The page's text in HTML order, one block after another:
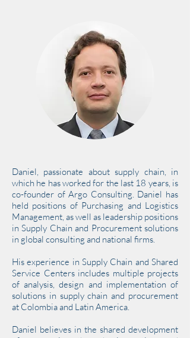
Daniel, passionate about supply chain, in
which he has worked for the last 18 years, is
co-founder of Argo Consulting. Daniel has
held positions of Purchasing and Logistics
Management, as well as leadership positions
in Supply Chain and Procurement solutions
in global consulting and national firms.
His experience in Supply Chain and Shared
Service Centers includes multiple projects
of analysis, design and implementation of
solutions in supply chain and procurement
at Colombia and Latin America.
Daniel believes in the shared development